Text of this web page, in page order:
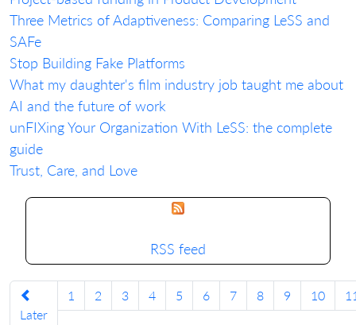
Three Metrics of Adaptiveness: Comparing LeSS and
SAFe
Stop Building Fake Platforms
What my daughter's film industry job taught me about
AI and the future of work
unFIXing Your Organization With LeSS: the complete
guide
Trust, Care, and Love
RSS feed
Later
1 2 3 4 5 6 7 8 9 10